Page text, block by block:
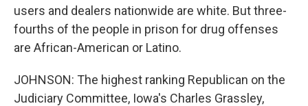
users and dealers nationwide are white. But three-
fourths of the people in prison for drug offenses
are African-American or Latino.
JOHNSON: The highest ranking Republican on the
Judiciary Committee, Iowa's Charles Grassley,